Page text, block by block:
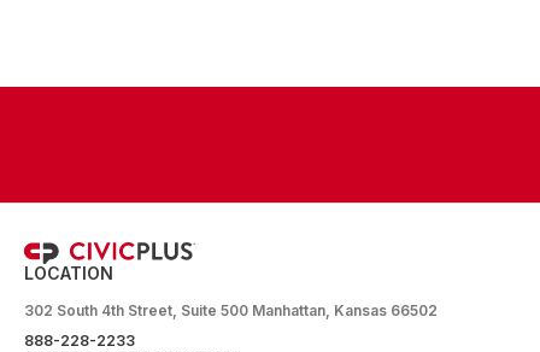
LOCATION
302 South 4th Street, Suite 500 Manhattan, Kansas 66502
888-228-2233